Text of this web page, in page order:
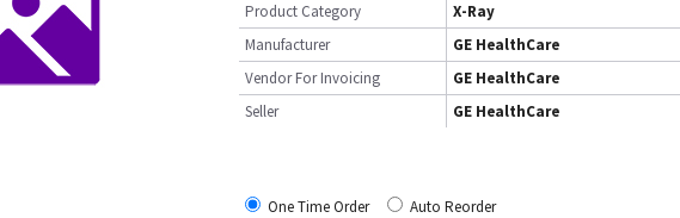
Product Category
X-Ray
Manufacturer
GE HealthCare
Vendor For Invoicing
GE HealthCare
Seller
GE HealthCare
One Time Order
Auto Reorder